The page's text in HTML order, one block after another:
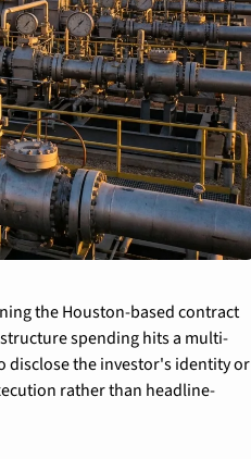
the Houston-based contract
spending hits a multi-
disclose the investor's identity or
rather than headline-